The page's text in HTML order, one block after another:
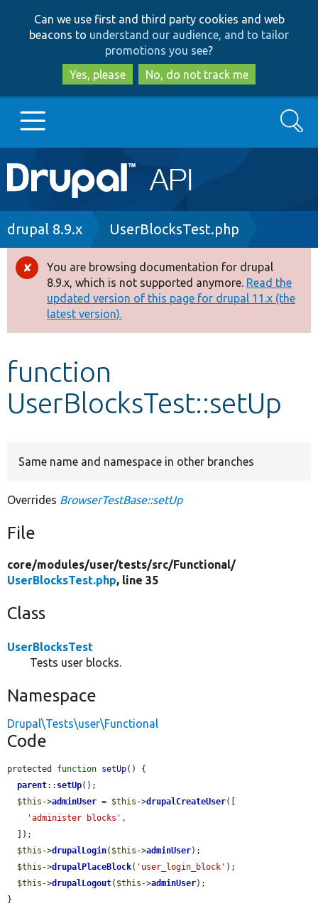
to
main
content
to
search
Can we use first and third party cookies and web
beacons to understand our audience, and to tailor
promotions you see?
Yes, please
No, do not track me
Main
navigation
Go to Drupal.org
Drupal 8+
Other projects
Develop for Drupal
Search
Breadcrumb
drupal 8.9.x UserBlocksTest.php
Error
message
You are browsing documentation for drupal
8.9.x, which is not supported anymore. Read the
updated version of this page for drupal 11.x (the
latest version).
function
UserBlocksTest::setUp
Same name and namespace in other branches
Overrides BrowserTestBase::setUp
File
core/modules/user/tests/src/Functional/
UserBlocksTest.php, line 35
Class
UserBlocksTest
Tests user blocks.
Namespace
Drupal\Tests\user\Functional
Code
protected function setUp() {
parent:: setUp();
$this ->adminUser = $this ->drupalCreateUser([
'administer blocks' ,
$this ->drupalLogin( $this ->adminUser);
$this ->drupalPlaceBlock( 'user_login_block' );
$this ->drupalLogout( $this ->adminUser);
}